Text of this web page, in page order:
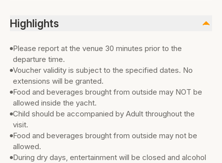
Highlights
Please report at the venue 30 minutes prior to the
departure time.
Voucher validity is subject to the specified dates. No
extensions will be granted.
Food and beverages brought from outside may NOT be
allowed inside the yacht.
Child should be accompanied by Adult throughout the
visit.
Food and beverages brought from outside may not be
allowed.
During dry days, entertainment will be closed and alcohol